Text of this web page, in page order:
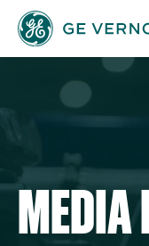
Skip to main content
Businesses
News
MEDIA